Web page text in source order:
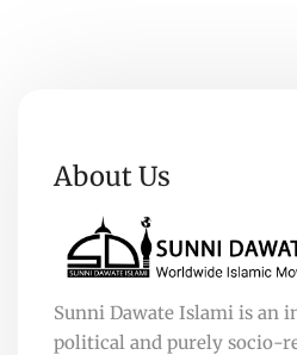
About Us
Sunni Dawate Islami is an
political and purely socio-